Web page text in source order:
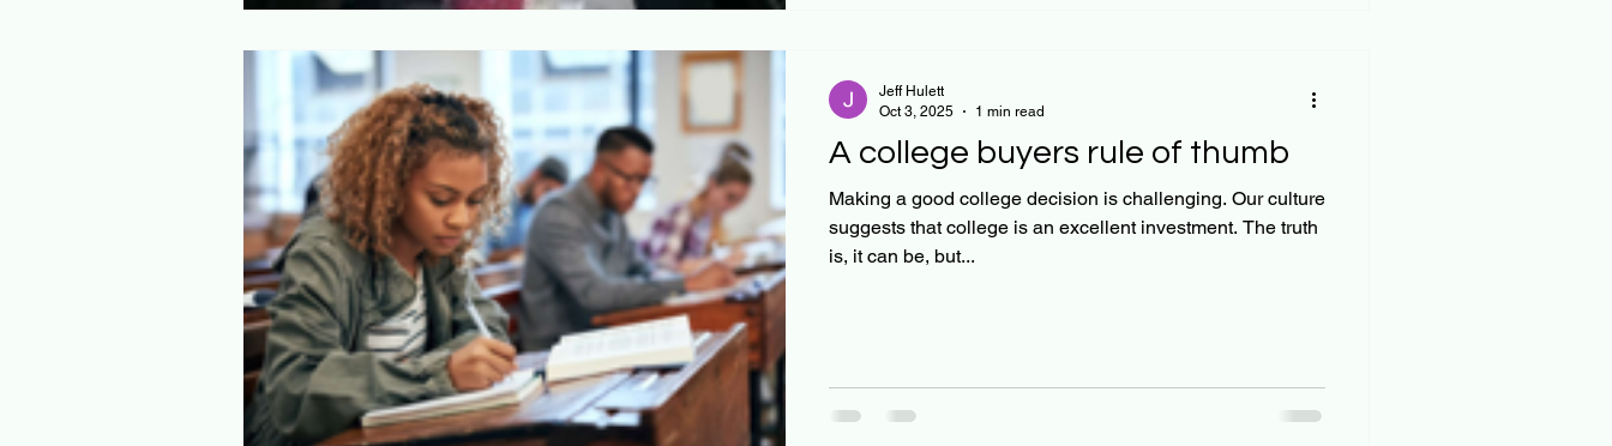
A college buyers rule of thumb
Making a good college decision is challenging. Our culture
suggests that college is an excellent investment. The truth
is, it can be, but...
Jeff Hulett
Oct 3, 2025
1 min read